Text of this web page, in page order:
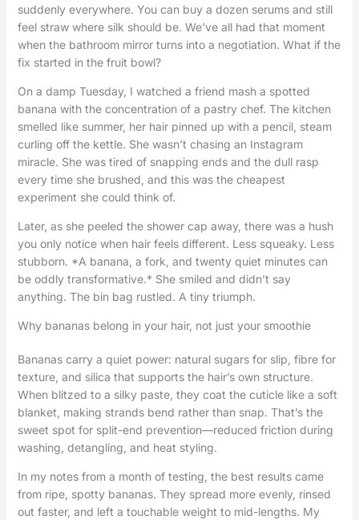
suddenly everywhere. You can buy a dozen serums and still
feel straw where silk should be. We’ve all had that moment
when the bathroom mirror turns into a negotiation. What if the
fix started in the fruit bowl?
On a damp Tuesday, I watched a friend mash a spotted
banana with the concentration of a pastry chef. The kitchen
smelled like summer, her hair pinned up with a pencil, steam
curling off the kettle. She wasn’t chasing an Instagram
miracle. She was tired of snapping ends and the dull rasp
every time she brushed, and this was the cheapest
experiment she could think of.
Later, as she peeled the shower cap away, there was a hush
you only notice when hair feels different. Less squeaky. Less
stubborn. *A banana, a fork, and twenty quiet minutes can
be oddly transformative.* She smiled and didn’t say
anything. The bin bag rustled. A tiny triumph.
Why bananas belong in your hair, not just your smoothie
Bananas carry a quiet power: natural sugars for slip, fibre for
texture, and silica that supports the hair’s own structure.
When blitzed to a silky paste, they coat the cuticle like a soft
blanket, making strands bend rather than snap. That’s the
sweet spot for split-end prevention—reduced friction during
washing, detangling, and heat styling.
In my notes from a month of testing, the best results came
from ripe, spotty bananas. They spread more evenly, rinsed
out faster, and left a touchable weight to mid-lengths. My